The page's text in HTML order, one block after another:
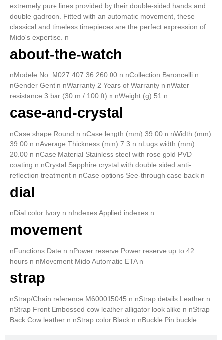
extremely pure lines provided by their double-sided hands and
double gadroon. Fitted with an automatic movement, these
classical and timeless timepieces are the perfect expression of
Mido's expertise. n
about-the-watch
nModele No. M027.407.36.260.00 n nCollection Baroncelli n
nGender Gent n nWarranty 2 Years of Warranty n nWater
resistance 3 bar (30 m / 100 ft) n nWeight (g) 51 n
case-and-crystal
nCase shape Round n nCase length (mm) 39.00 n nWidth (mm)
39.00 n nAverage Thickness (mm) 7.3 n nLugs width (mm)
20.00 n nCase Material Stainless steel with rose gold PVD
coating n nCrystal Sapphire crystal with double sided anti-
reflection treatment n nCase options See-through case back n
dial
nDial color Ivory n nIndexes Applied indexes n
movement
nFunctions Date n nPower reserve Power reserve up to 42
hours n nMovement Mido Automatic ETA n
strap
nStrap/Chain reference M600015045 n nStrap details Leather n
nStrap Front Embossed cow leather alligator look alike n nStrap
Back Cow leather n nStrap color Black n nBuckle Pin buckle